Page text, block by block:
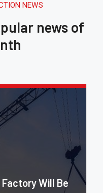
NEWS
news of
Factory Will Be